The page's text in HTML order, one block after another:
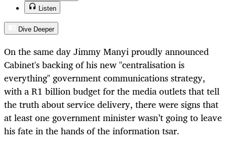
Listen
Dive Deeper
On the same day Jimmy Manyi proudly announced
Cabinet's backing of his new "centralisation is
everything" government communications strategy,
with a R1 billion budget for the media outlets that tell
the truth about service delivery, there were signs that
at least one government minister wasn’t going to leave
his fate in the hands of the information tsar.